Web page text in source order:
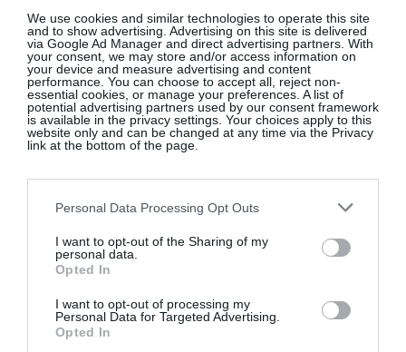
We use cookies and similar technologies to operate this site
and to show advertising. Advertising on this site is delivered
via Google Ad Manager and direct advertising partners. With
your consent, we may store and/or access information on
your device and measure advertising and content
performance. You can choose to accept all, reject non-
essential cookies, or manage your preferences. A list of
potential advertising partners used by our consent framework
is available in the privacy settings. Your choices apply to this
website only and can be changed at any time via the Privacy
link at the bottom of the page.
Personal Data Processing Opt Outs
I want to opt-out of the Sharing of my
personal data.
Opted In
I want to opt-out of processing my
Personal Data for Targeted Advertising.
Opted In
part of the hotel’s 150th anniversary], I draw on the
myth of Persephone who was abducted by Hades
and forced by Zeus to spend half the year in the
Underworld. In the painting, a draped floral silk
spills across the canvas, which is patterned with the
botanical ingredients of the ancient remedy once
used to end pregnancies; a knowledge that was
quietly passed down through generations. At the
base, a wilted peony and a split pomegranate hint at
While she is gone, her mother Demeter, goddess of
agriculture, grieves so deeply that nothing grows.
of the twelve pomegranate seeds offered to her in
the Underworld. As punishment, Zeus decrees that